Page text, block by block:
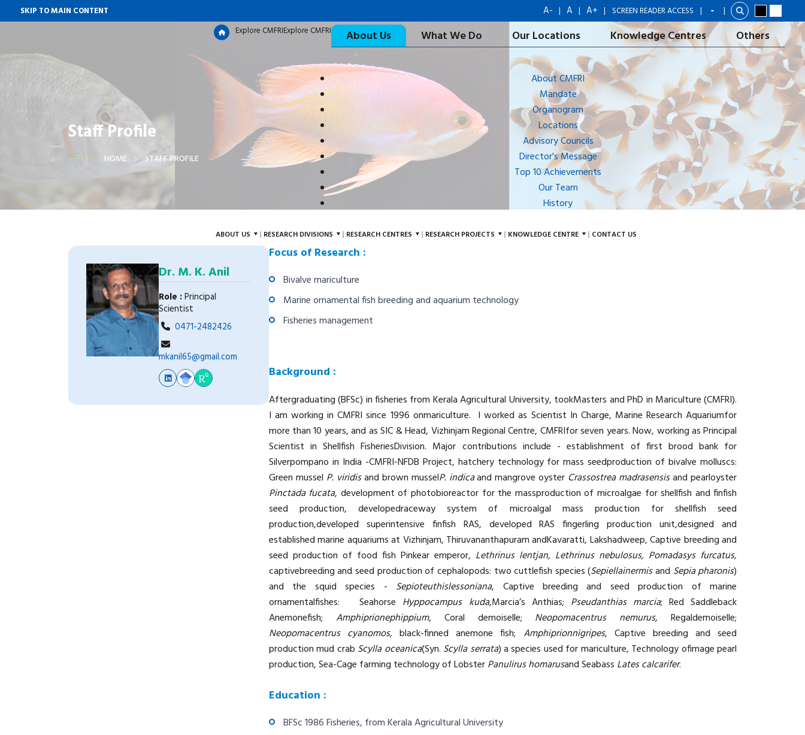
SKIP TO MAIN CONTENT A- | A | A+ | SCREEN READER ACCESS |
|
Explore CMFRIExplore CMFRI About Us What We Do Our Locations Knowledge Centres Others
About CMFRI
Mandate
Organogram
Locations
Advisory Councils
Director's Message
Top 10 Achievements
Our Team
History
ABOUT US RESEARCH DIVISIONS RESEARCH CENTRES RESEARCH PROJECTS KNOWLEDGE CENTRE CONTACT US
Staff Profile
HOME STAFF PROFILE
Dr. M. K. Anil
Role :Principal
Scientist
0471-2482426
mkanil65@gmail.com
Focus of Research :
Bivalve mariculture
Marine ornamental fish breeding and aquarium technology
Fisheries management
Background :
Aftergraduating (BFSc) in fisheries from Kerala Agricultural University, tookMasters and PhD in Mariculture (CMFRI).
I am working in CMFRI since 1996 onmariculture. I worked as Scientist In Charge, Marine Research Aquariumfor
more than 10 years, and as SIC & Head, Vizhinjam Regional Centre, CMFRIfor seven years. Now, working as Principal
Scientist in Shellfish FisheriesDivision. Major contributions include - establishment of first brood bank for
Silverpompano in India -CMFRI-NFDB Project, hatchery technology for mass seedproduction of bivalve molluscs:
Green mussel P. viridisand brown musselP. indicaand mangrove oyster Crassostrea madrasensisand pearloyster
Pinctada fucata, development of photobioreactor for the massproduction of microalgae for shellfish and finfish
seed production, developedraceway system of microalgal mass production for shellfish seed
production,developed superintensive finfish RAS, developed RAS fingerling production unit,designed and
established marine aquariums at Vizhinjam, Thiruvananthapuram andKavaratti, Lakshadweep, Captive breeding and
seed production of food fish Pinkear emperor, Lethrinus lentjan, Lethrinus nebulosus, Pomadasys furcatus,
captivebreeding and seed production of cephalopods: two cuttlefish species (Sepiellainermisand Sepia pharonis)
and the squid species - Sepioteuthislessoniana, Captive breeding and seed production of marine
ornamentalfishes: Seahorse Hyppocampus kuda,Marcia’s Anthias; Pseudanthias marcia; Red Saddleback
Anemonefish; Amphiprionephippium, Coral demoiselle; Neopomacentrus nemurus, Regaldemoiselle;
Neopomacentrus cyanomos, black-finned anemone fish; Amphiprionnigripes, Captive breeding and seed
production mud crab Scylla oceanica(Syn. Scylla serrata) a species used for mariculture, Technology ofimage pearl
production, Sea-Cage farming technology of LobsterPanulirus homarusand Seabass Lates calcarifer.
Education :
BFSc 1986 Fisheries, from Kerala Agricultural University